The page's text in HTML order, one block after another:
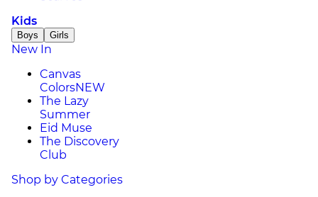
Kids
Boys Girls
New In
Canvas
ColorsNEW
The Lazy
Summer
Eid Muse
The Discovery
Club
Shop by Categories